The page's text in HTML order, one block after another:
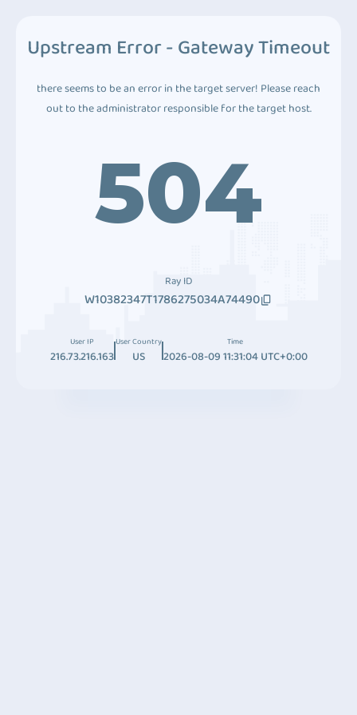
Upstream Error - Gateway Timeout
there seems to be an error in the target server! Please reach
out to the administrator responsible for the target host.
504
Ray ID
W10382347T1786275034A74490
User IP
216.73.216.163
User Country
US
Time
2026-08-09 11:31:04 UTC+0:00